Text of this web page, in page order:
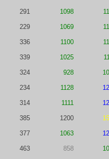
291 1098
229 1069
336 1100
339 1025
324 928
234 1128
314 1111
385 1200
377 1063
463 858